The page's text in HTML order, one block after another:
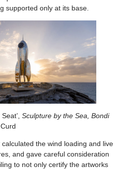
supported only at its base.
Sculpture by the Sea, Bondi
the wind loading and live
and gave careful consideration
to not only certify the artworks